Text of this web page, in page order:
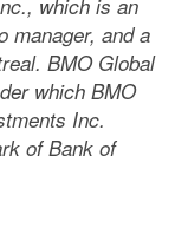
which is an
manager, and a
BMO Global
which BMO
Inc.
of Bank of